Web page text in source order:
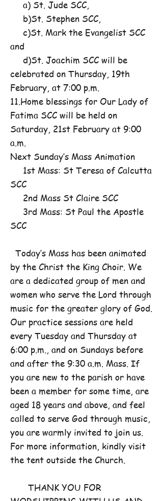
a) St. Jude SCC,
b)St. Stephen SCC,
c)St. Mark the Evangelist SCC
and
d)St. Joachim SCC will be
celebrated on Thursday, 19th
February, at 7:00 p.m.
11.Home blessings for Our Lady of
Fatima SCC will be held on
Saturday, 21st February at 9:00
a.m.
Next Sunday’s Mass Animation
1st Mass: St Teresa of Calcutta
SCC
2nd Mass St Claire SCC
3rd Mass: St Paul the Apostle
SCC
Today’s Mass has been animated
by the Christ the King Choir. We
are a dedicated group of men and
women who serve the Lord through
music for the greater glory of God.
Our practice sessions are held
every Tuesday and Thursday at
6:00 p.m., and on Sundays before
and after the 9:30 a.m. Mass. If
you are new to the parish or have
been a member for some time, are
aged 18 years and above, and feel
called to serve God through music,
you are warmly invited to join us.
For more information, kindly visit
the tent outside the Church.
THANK YOU FOR